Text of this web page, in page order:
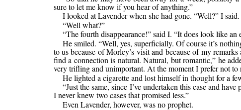
sure to let me know if you hear of anything.”
I looked at Lavender when she had gone. “Well?” I said.
“Well what?”
“The fourth disappearance!” said I. “It does look like an
He smiled. “Well, yes, superficially. Of course it’s
to us because of Morley’s visit and because of my
find a connection is natural. Natural, but romantic,” he
very trifling and unimportant. At the moment I prefer not to
He lighted a cigarette and lost himself in thought for a
“Just the same, since I’ve undertaken this case and
I never knew two cases that promised less.”
Even Lavender, however, was no prophet.